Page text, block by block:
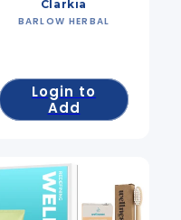
Clarkia
Vendor:
BARLOW HERBAL
Login to
Add